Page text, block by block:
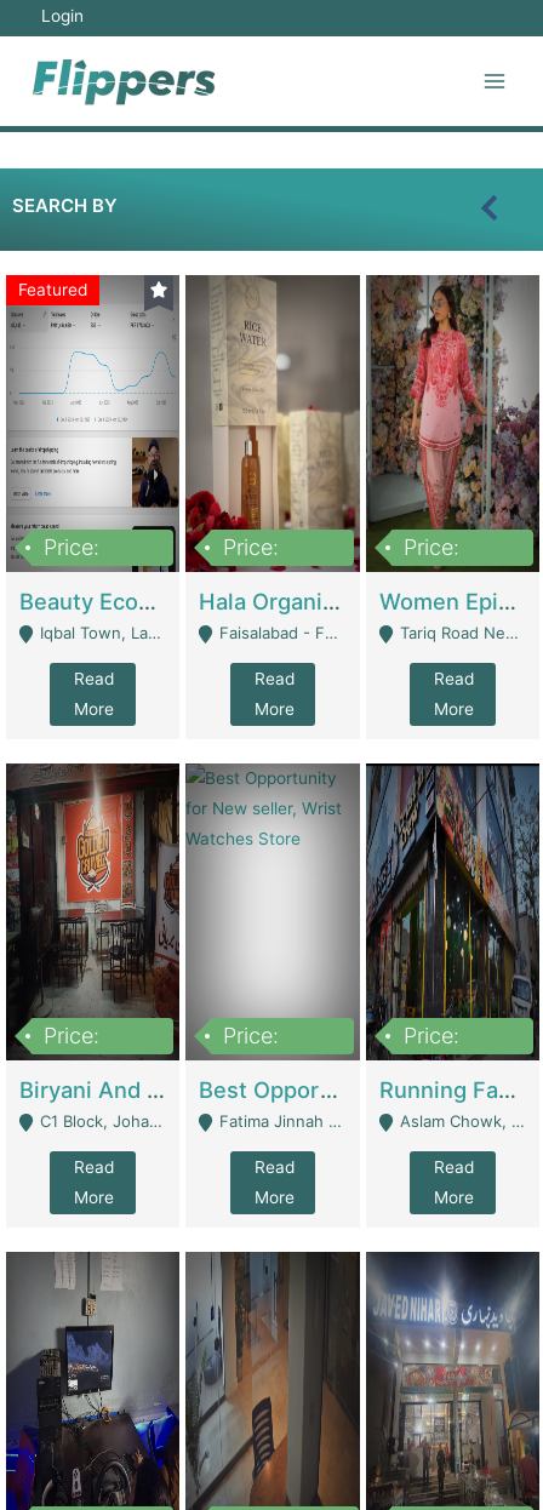
Login
SEARCH BY
Featured
Price:
Beauty Ecommerce Store | E-Commerce Platforms
Iqbal Town, Lahore - Lahore
Read
More
Price:
Hala Organic Skincare | E-Commerce Platforms
Faisalabad - Faisalabad
Read
More
Price:
Women Epic Clothing Store With Inventory | Clothing / Shoes
Tariq Road Near Dolmin Mall Dilkusha Forum 6 Floor - Karachi
Read
More
Price:
Biryani And Pulao Shop | Restaurants
C1 Block, Johar Town, Outside Taqwa Masjid Near UMT - Lahore
Read
More
Price:
Best Opportunity For New Seller, Wrist Watches Store | E-Commerce Platforms
Fatima Jinnah Colony Jamshed Road Karachi - Karachi
Read
More
Price:
Running Fast Food Restaurant Business For Sale | Restaurants
Aslam Chowk, College Road, Township Sector B1 Lahore - Lahore
Read
More